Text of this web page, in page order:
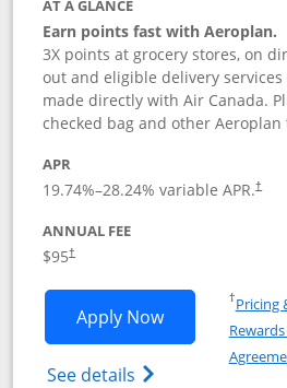
AT A GLANCE
Earn points fast with Aeroplan.
3X points at grocery stores, on
out and eligible delivery
made directly with Air Canada.
checked bag and other
APR
19.74%–28.24% variable APR.†
ANNUAL FEE
$95†
Apply NowOpens
See details Opens
†Pricing